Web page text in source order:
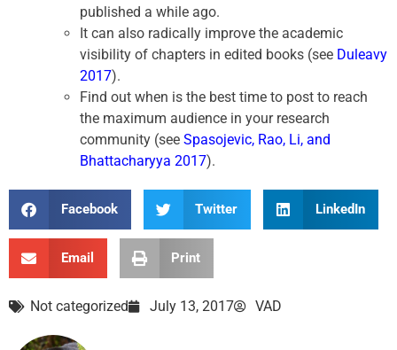
published a while ago.
It can also radically improve the academic
visibility of chapters in edited books (see Duleavy
2017).
Find out when is the best time to post to reach
the maximum audience in your research
community (see Spasojevic, Rao, Li, and
Bhattacharyya 2017).
Facebook Twitter LinkedIn
Email Print
Not categorized July 13, 2017 VAD